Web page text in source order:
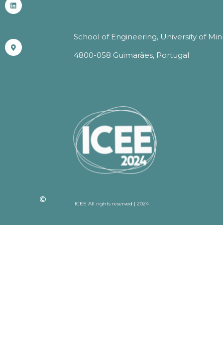
School of Engineering, University of
4800-058 Guimarães, Portugal
ICEE All rights reserved | 2024